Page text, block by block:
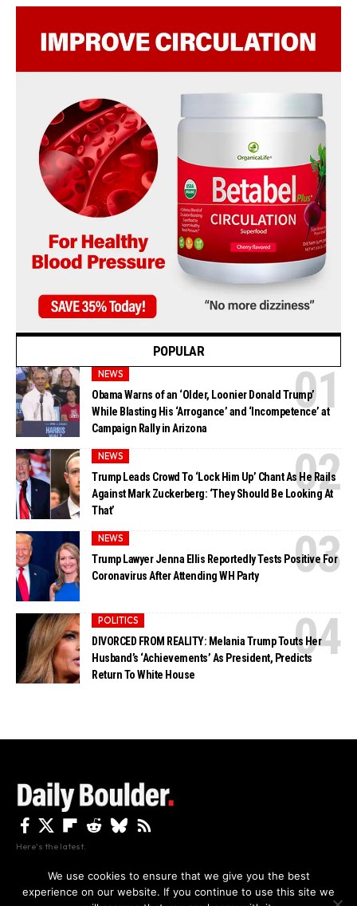
POPULAR
NEWS
Obama Warns of an ‘Older, Loonier Donald Trump’
While Blasting His ‘Arrogance’ and ‘Incompetence’ at
Campaign Rally in Arizona
NEWS
Trump Leads Crowd To ‘Lock Him Up’ Chant As He Rails
Against Mark Zuckerberg: ‘They Should Be Looking At
That’
NEWS
Trump Lawyer Jenna Ellis Reportedly Tests Positive For
Coronavirus After Attending WH Party
POLITICS
DIVORCED FROM REALITY: Melania Trump Touts Her
Husband’s ‘Achievements’ As President, Predicts
Return To White House
Here's the latest.
We use cookies to ensure that we give you the best
experience on our website. If you continue to use this site we